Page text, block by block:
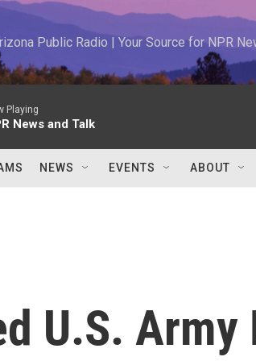
Public Radio | Your Source for NPR
Playing
News and Talk
NEWS EVENTS ABOUT
U.S.